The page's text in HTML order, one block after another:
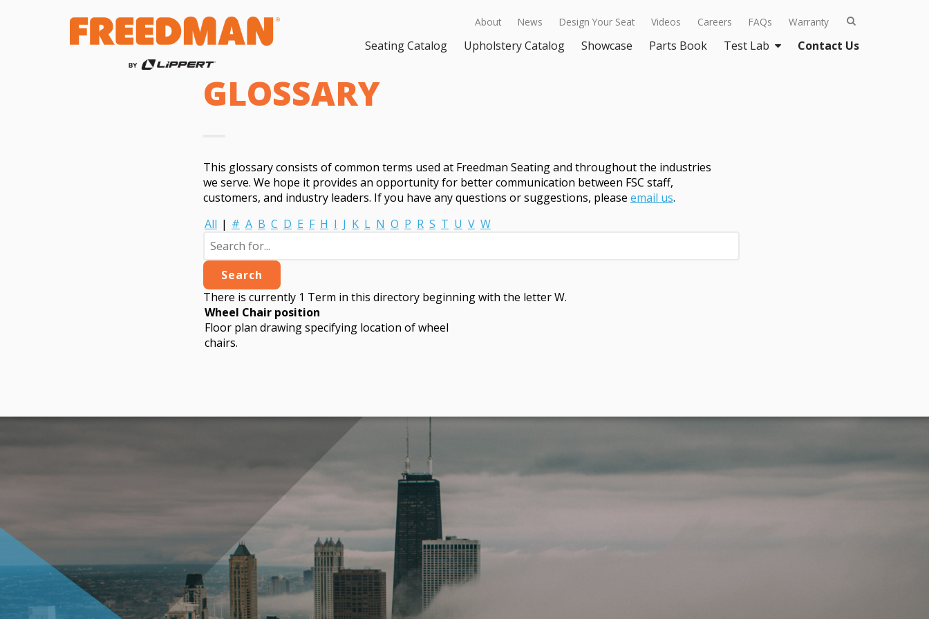
About News Design Your Seat Videos Careers FAQs Warranty
Seating Catalog Upholstery Catalog Showcase Parts Book Test Lab Contact Us
GLOSSARY
This glossary consists of common terms used at Freedman Seating and throughout the industries
we serve. We hope it provides an opportunity for better communication between FSC staff,
customers, and industry leaders. If you have any questions or suggestions, please email us.
All | # A B C D E F H I J K L N O P R S T U V W
There is currently 1 Term in this directory beginning with the letter W.
Wheel Chair position
Floor plan drawing specifying location of wheel
chairs.